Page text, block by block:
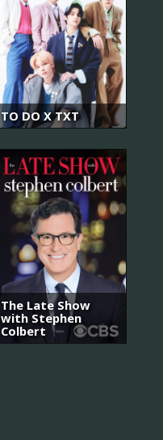
TO DO X TXT
The Late Show
with Stephen
Colbert